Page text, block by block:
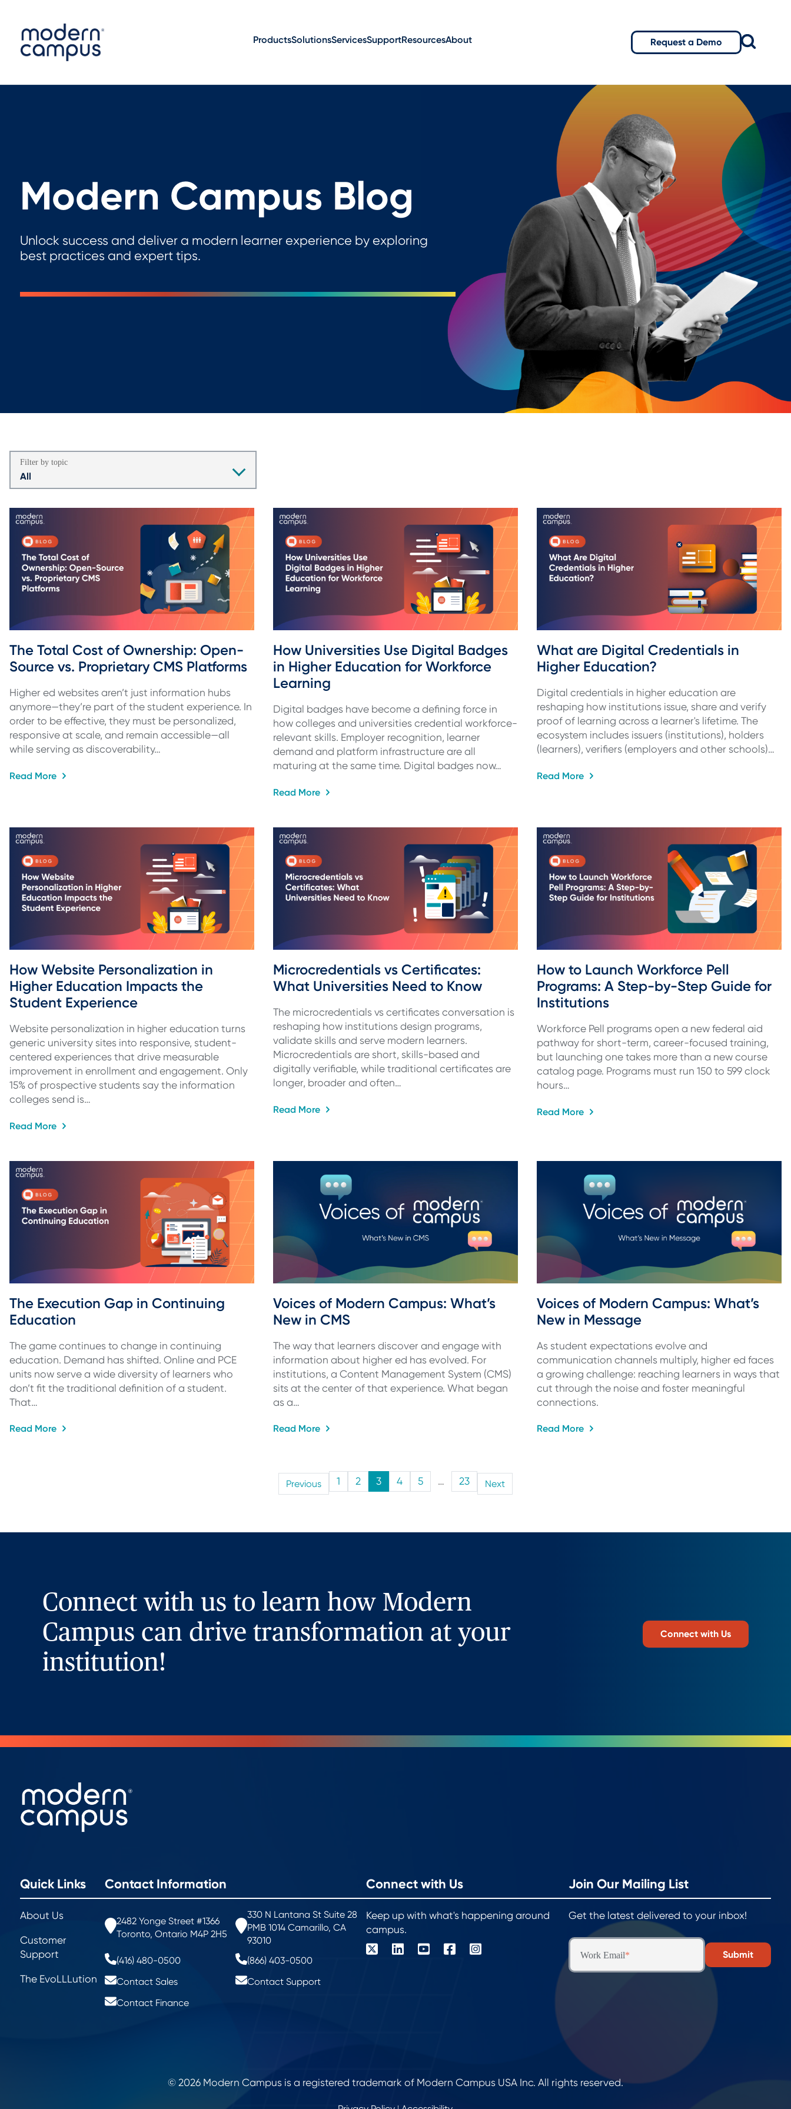
ProductsSolutionsServicesSupportResourcesAbout Request a Demo
Modern Campus Blog
Unlock success and deliver a modern learner experience by exploring
best practices and expert tips.
Filter by topic
All
The Total Cost of Ownership: Open-
Source vs. Proprietary CMS Platforms
Higher ed websites aren’t just information hubs
anymore—they’re part of the student experience. In
order to be effective, they must be personalized,
responsive at scale, and remain accessible—all
while serving as discoverability…
Read More
How Universities Use Digital Badges
in Higher Education for Workforce
Learning
Digital badges have become a defining force in
how colleges and universities credential workforce-
relevant skills. Employer recognition, learner
demand and platform infrastructure are all
maturing at the same time. Digital badges now…
Read More
What are Digital Credentials in
Higher Education?
Digital credentials in higher education are
reshaping how institutions issue, share and verify
proof of learning across a learner's lifetime. The
ecosystem includes issuers (institutions), holders
(learners), verifiers (employers and other schools)…
Read More
How Website Personalization in
Higher Education Impacts the
Student Experience
Website personalization in higher education turns
generic university sites into responsive, student-
centered experiences that drive measurable
improvement in enrollment and engagement. Only
15% of prospective students say the information
colleges send is…
Read More
Microcredentials vs Certificates:
What Universities Need to Know
The microcredentials vs certificates conversation is
reshaping how institutions design programs,
validate skills and serve modern learners.
Microcredentials are short, skills-based and
digitally verifiable, while traditional certificates are
longer, broader and often…
Read More
How to Launch Workforce Pell
Programs: A Step-by-Step Guide for
Institutions
Workforce Pell programs open a new federal aid
pathway for short-term, career-focused training,
but launching one takes more than a new course
catalog page. Programs must run 150 to 599 clock
hours…
Read More
The Execution Gap in Continuing
Education
The game continues to change in continuing
education. Demand has shifted. Online and PCE
units now serve a wide diversity of learners who
don’t fit the traditional definition of a student.
That…
Read More
Voices of Modern Campus: What’s
New in CMS
The way that learners discover and engage with
information about higher ed has evolved. For
institutions, a Content Management System (CMS)
sits at the center of that experience. What began
as a…
Read More
Voices of Modern Campus: What’s
New in Message
As student expectations evolve and
communication channels multiply, higher ed faces
a growing challenge: reaching learners in ways that
cut through the noise and foster meaningful
connections.
Read More
Previous 1 2 3 4 5 … 23 Next
Connect with us to learn how Modern
Campus can drive transformation at your
institution!
Connect with Us
Quick Links
About Us
Customer
Support
The EvoLLLution
Contact Information
2482 Yonge Street #1366
Toronto, Ontario M4P 2H5
330 N Lantana St Suite 28
PMB 1014 Camarillo, CA
93010
(416) 480-0500
(866) 403-0500
Contact Sales
Contact Support
Contact Finance
Connect with Us
Keep up with what's happening around
campus.
Join Our Mailing List
Get the latest delivered to your inbox!
Work Email*
© 2026 Modern Campus is a registered trademark of Modern Campus USA Inc. All rights reserved.